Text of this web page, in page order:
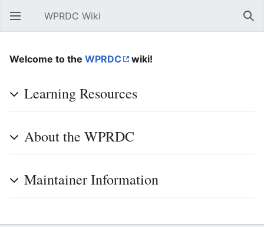
Open main menu WPRDC Wiki
Welcome to the WPRDC wiki!
Learning Resources
About the WPRDC
Maintainer Information